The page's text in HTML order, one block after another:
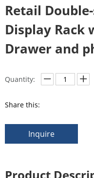
Retail
Display Rack
Drawer and
Quantity:
Share this:
Inquire